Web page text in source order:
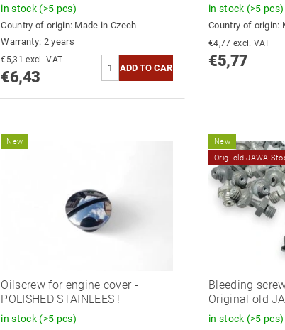
in stock (>5 pcs)
Country of origin: Made in Czech
Warranty: 2 years
€5,31 excl. VAT
€6,43
in stock (>5 pcs)
Country of origin:
€4,77 excl. VAT
€5,77
New
Oilscrew for engine cover -
POLISHED STAINLEES !
in stock (>5 pcs)
New
Orig. old JAWA
Bleeding
Original old
in stock (>5 pcs)